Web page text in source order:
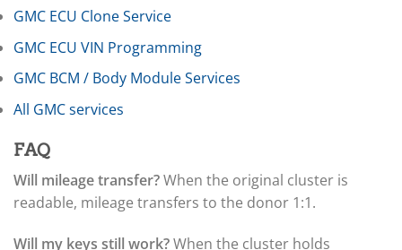
GMC ECU Clone Service
GMC ECU VIN Programming
GMC BCM / Body Module Services
All GMC services
FAQ
Will mileage transfer?When the original cluster is
readable, mileage transfers to the donor 1:1.
Will my keys still work?When the cluster holds
Ford
Freightliner
Freightliner Custom Chassis
GasGas
Genesis ▸